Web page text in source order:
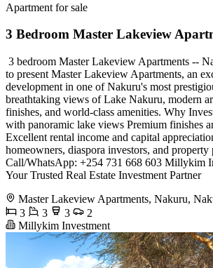
Apartment for sale
3 Bedroom Master Lakeview
3 bedroom Master Lakeview Apartments --
to present Master Lakeview Apartments, an
development in one of Nakuru's most
breathtaking views of Lake Nakuru, modern
finishes, and world-class amenities. Why
with panoramic lake views Premium finishes
Excellent rental income and capital
homeowners, diaspora investors, and
Call/WhatsApp: +254 731 668 603 Millykim
Your Trusted Real Estate Investment Partner
Master Lakeview Apartments, Nakuru,
3
3 3
2
Millykim Investment